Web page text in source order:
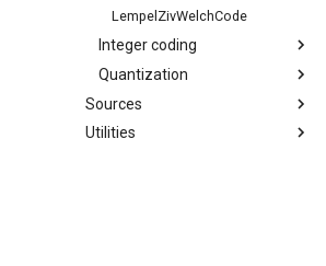
LempelZivWelchCode
Integer coding
Quantization
Sources
Utilities